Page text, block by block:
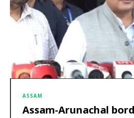
ASSAM
Assam-Arunachal